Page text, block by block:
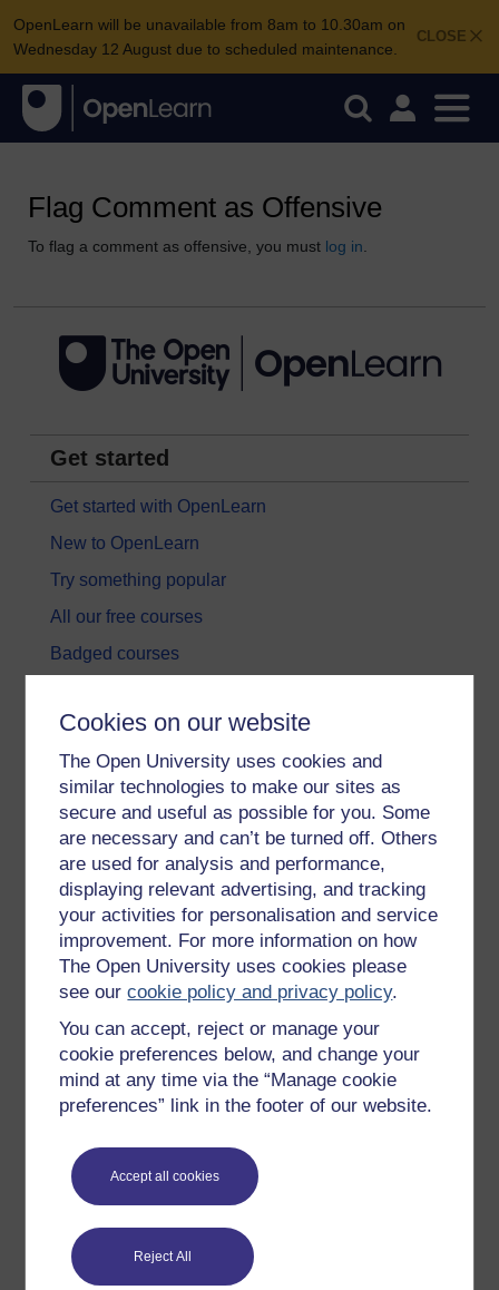
Cookies on our website
The Open University uses cookies and
similar technologies to make our sites as
secure and useful as possible for you. Some
are necessary and can’t be turned off. Others
are used for analysis and performance,
displaying relevant advertising, and tracking
your activities for personalisation and service
improvement. For more information on how
The Open University uses cookies please
see ourcookie policy and privacy policy.
You can accept, reject or manage your
cookie preferences below, and change your
mind at any time via the “Manage cookie
preferences” link in the footer of our website.
Accept all cookies
Reject All
CLOSE
OpenLearn will be unavailable from 8am to 10.30am on
Wednesday 12 August due to scheduled maintenance.
Flag Comment as Offensive
To flag a comment as offensive, you must log in
Get started
Get started with OpenLearn
New to OpenLearn
Try something popular
All our free courses
Badged courses
Games, quizzes & activities
Subscribe to our newsletter
OpenLearn Cymru
Explore subjects
Digital & Computing
Education & Development
Health, Sports & Psychology
History & The Arts
Languages
Money & Business
Science, Maths & Technology
About OpenLearn